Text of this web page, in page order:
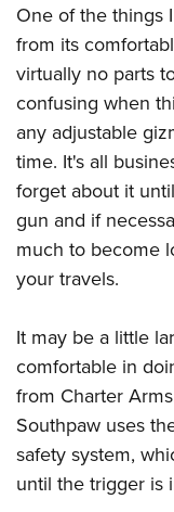
One of the things
from its
virtually no parts
confusing when
any adjustable
time. It's all
forget about it
gun and if
much to become
your travels.
It may be a little
comfortable in
from Charter
Southpaw uses
safety system,
until the trigger is